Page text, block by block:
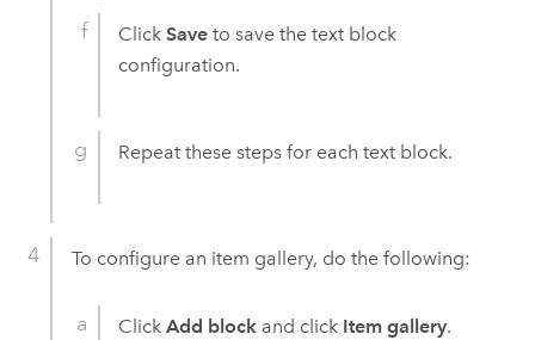
ClickSave to save the text block
configuration.
Repeat these steps for each text block.
To configure an item gallery, do the following:
ClickAdd block and click Item gallery.